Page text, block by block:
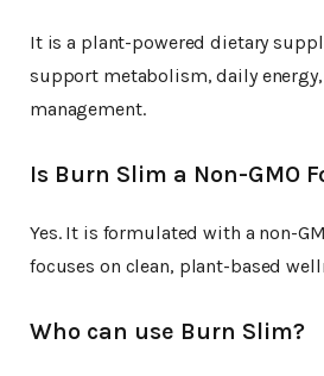
It is a plant-powered dietary
support metabolism, daily
management.
Is Burn Slim a Non-GMO
Yes. It is formulated with a non-
focuses on clean, plant-based
Who can use Burn Slim?